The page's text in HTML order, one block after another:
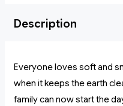
Description
Everyone loves soft and
when it keeps the earth
family can now start the